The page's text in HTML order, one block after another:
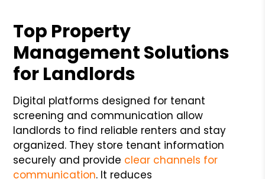
Top Property
Management Solutions
for Landlords
Digital platforms designed for tenant
screening and communication allow
landlords to find reliable renters and stay
organized. They store tenant information
securely and provide clear channels for
communication. It reduces